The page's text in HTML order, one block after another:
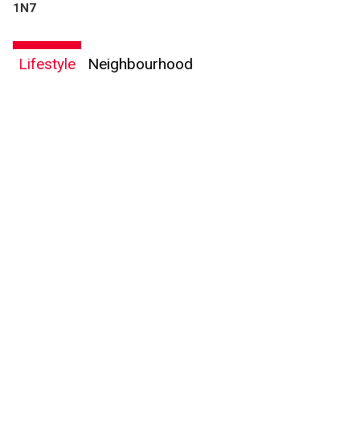
1N7
Lifestyle Neighbourhood